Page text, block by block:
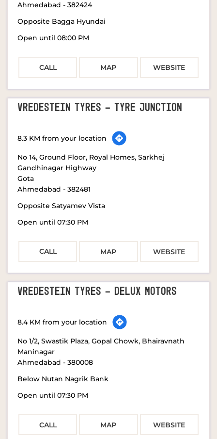
Ahmedabad - 382424
Opposite Bagga Hyundai
Open until 08:00 PM
CALL MAP WEBSITE
VREDESTEIN TYRES - TYRE JUNCTION
8.3 KM from your location
No 14, Ground Floor, Royal Homes, Sarkhej
Gandhinagar Highway
Gota
Ahmedabad - 382481
Opposite Satyamev Vista
Open until 07:30 PM
CALL MAP WEBSITE
VREDESTEIN TYRES - DELUX MOTORS
8.4 KM from your location
No 1/2, Swastik Plaza, Gopal Chowk, Bhairavnath
Maninagar
Ahmedabad - 380008
Below Nutan Nagrik Bank
Open until 07:30 PM
CALL MAP WEBSITE